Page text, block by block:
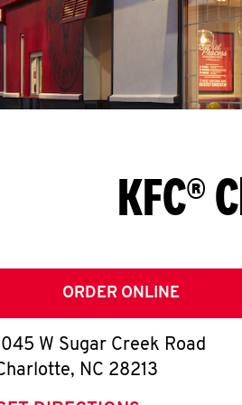
KFC®
ORDER ONLINE
W Sugar Creek Road
, NC 28213